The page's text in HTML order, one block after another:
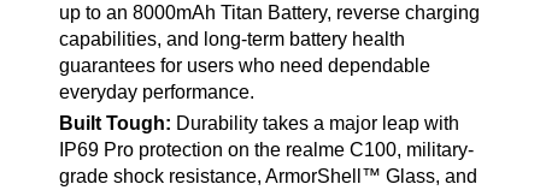
up to an 8000mAh Titan Battery, reverse charging
capabilities, and long-term battery health
guarantees for users who need dependable
everyday performance.
Built Tough: Durability takes a major leap with
IP69 Pro protection on the realme C100, military-
grade shock resistance, ArmorShell™ Glass, and